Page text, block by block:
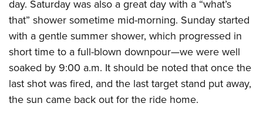
day. Saturday was also a great day with a “what’s
that” shower sometime mid-morning. Sunday started
with a gentle summer shower, which progressed in
short time to a full-blown downpour—we were well
soaked by 9:00 a.m. It should be noted that once the
last shot was fired, and the last target stand put away,
the sun came back out for the ride home.